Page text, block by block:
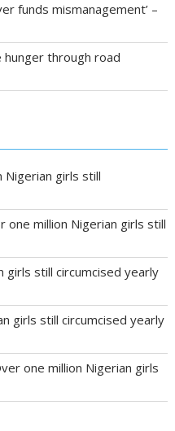
funds mismanagement’ –
hunger through road
Nigerian girls still
one million Nigerian girls still
girls still circumcised yearly
girls still circumcised yearly
one million Nigerian girls